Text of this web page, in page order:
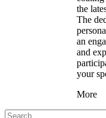
the
The
an
and
your
More